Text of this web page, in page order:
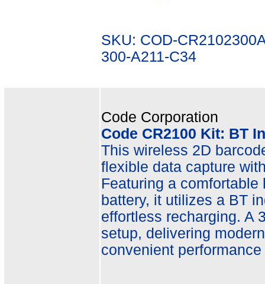
SKU: COD-
300-A211-C34
Code Corporation
Code CR2100 Kit: BT
This wireless 2D
flexible data capture
Featuring a
battery, it utilizes a BT
effortless recharging. A
setup, delivering
convenient